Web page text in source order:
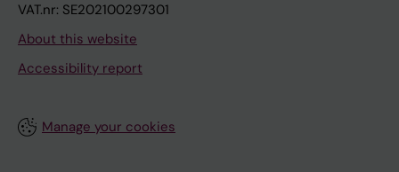
VAT.nr: SE202100297301
About this website
Accessibility report
Manage your cookies